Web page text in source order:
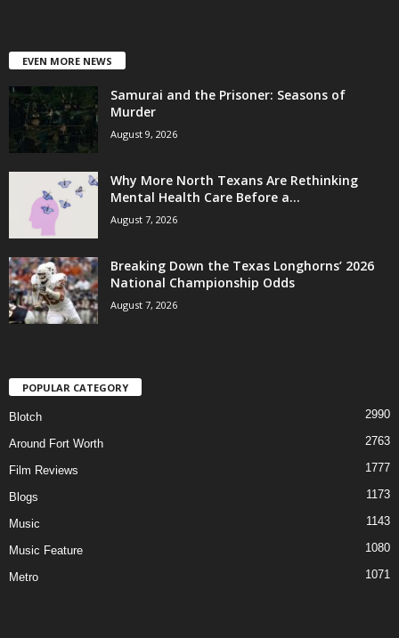
EVEN MORE NEWS
Samurai and the Prisoner: Seasons of
Murder
August 9, 2026
Why More North Texans Are Rethinking
Mental Health Care Before a...
August 7, 2026
Breaking Down the Texas Longhorns’ 2026
National Championship Odds
August 7, 2026
POPULAR CATEGORY
Blotch 2990
Around Fort Worth 2763
Film Reviews 1777
Blogs 1173
Music 1143
Music Feature 1080
Metro 1071